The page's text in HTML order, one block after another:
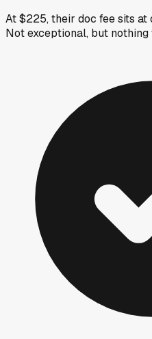
At $225, their doc fee sits at
Not exceptional, but nothing